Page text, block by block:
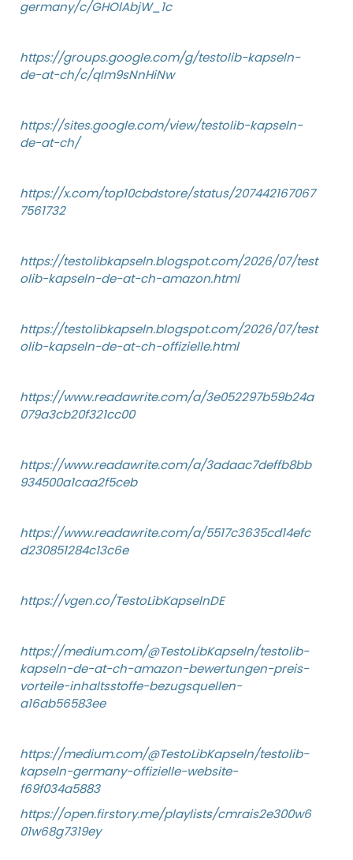
germany/c/GHOlAbjW_1c
https://groups.google.com/g/testolib-kapseln-
de-at-ch/c/qIm9sNnHiNw
https://sites.google.com/view/testolib-kapseln-
de-at-ch/
https://x.com/top10cbdstore/status/207442167067
7561732
https://testolibkapseln.blogspot.com/2026/07/test
olib-kapseln-de-at-ch-amazon.html
https://testolibkapseln.blogspot.com/2026/07/test
olib-kapseln-de-at-ch-offizielle.html
https://www.readawrite.com/a/3e052297b59b24a
079a3cb20f321cc00
https://www.readawrite.com/a/3adaac7deffb8bb
934500a1caa2f5ceb
https://www.readawrite.com/a/5517c3635cd14efc
d230851284c13c6e
https://vgen.co/TestoLibKapselnDE
https://medium.com/@TestoLibKapseln/testolib-
kapseln-de-at-ch-amazon-bewertungen-preis-
vorteile-inhaltsstoffe-bezugsquellen-
a16ab56583ee
https://medium.com/@TestoLibKapseln/testolib-
kapseln-germany-offizielle-website-
f69f034a5883
https://open.firstory.me/playlists/cmrais2e300w6
01w68g7319ey